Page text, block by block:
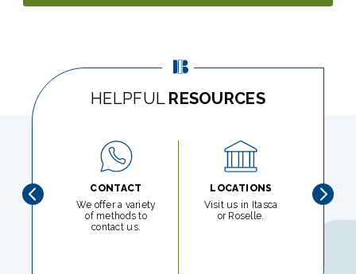
HELPFUL RESOURCES
CONTACT
We offer a variety
of methods to
contact us.
LOCATIONS
Visit us in Itasca
or Roselle.